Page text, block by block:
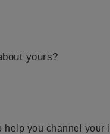
yours?
help you channel your